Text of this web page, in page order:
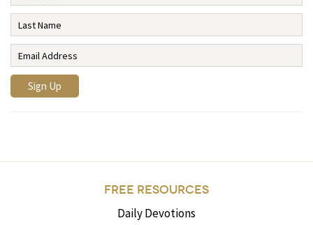
FREE RESOURCES
Daily Devotions